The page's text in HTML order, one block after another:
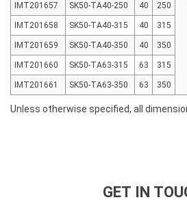
IMT201657 SK50-TA40-250 40 250
IMT201658 SK50-TA40-315 40 315
IMT201659 SK50-TA40-350 40 350
IMT201660 SK50-TA63-315 63 315
IMT201661 SK50-TA63-350 63 350
Unless otherwise specified, all
GET IN